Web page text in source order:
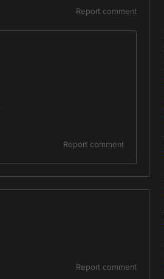
Report comment
Report comment
Report comment